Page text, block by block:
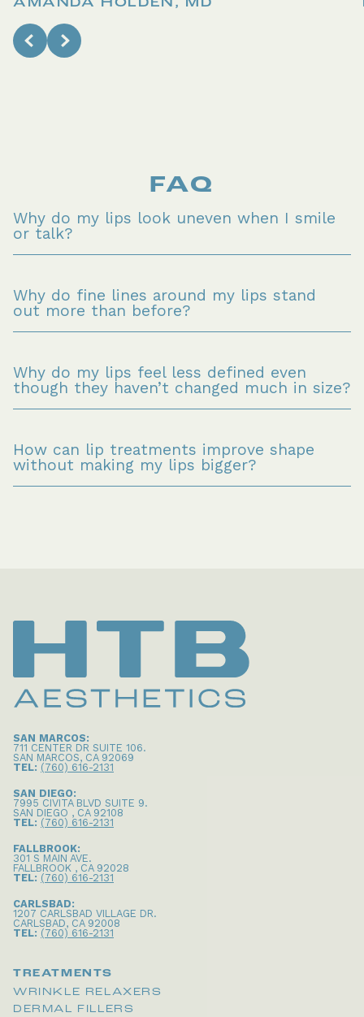
FAQ
Why do my lips look uneven when I smile
or talk?
Why do fine lines around my lips stand
out more than before?
Why do my lips feel less defined even
though they haven’t changed much in size?
How can lip treatments improve shape
without making my lips bigger?
SAN MARCOS:
711 CENTER DR SUITE 106.
SAN MARCOS, CA 92069
TEL: (760) 616-2131
SAN DIEGO:
7995 CIVITA BLVD SUITE 9.
SAN DIEGO , CA 92108
TEL: (760) 616-2131
FALLBROOK:
301 S MAIN AVE.
FALLBROOK , CA 92028
TEL: (760) 616-2131
CARLSBAD:
1207 CARLSBAD VILLAGE DR.
CARLSBAD, CA 92008
TEL: (760) 616-2131
TREATMENTS
WRINKLE RELAXERS
DERMAL FILLERS